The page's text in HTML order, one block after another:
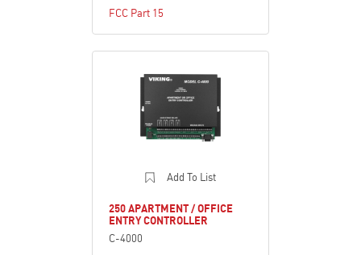
FCC Part 15
Add To List
250 APARTMENT / OFFICE
ENTRY CONTROLLER
C-4000